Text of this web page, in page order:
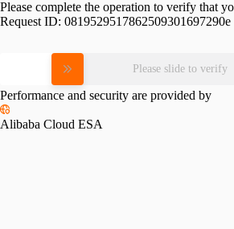
Please complete the operation to verify that
Request ID: 0819529517862509301697290e
Please slide to verify
Performance and security are provided by
Alibaba Cloud ESA